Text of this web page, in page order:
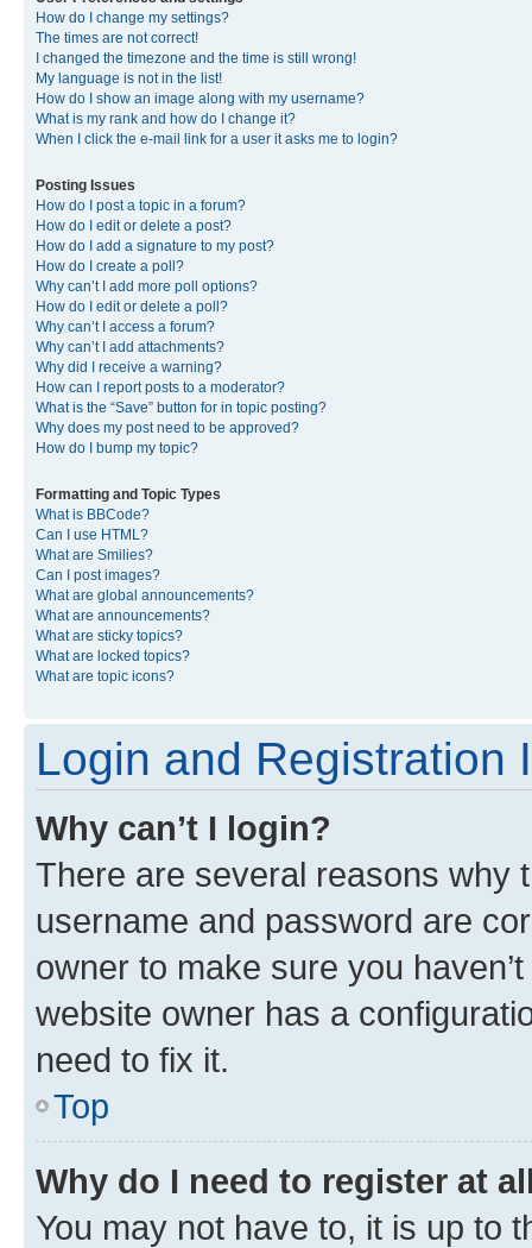
How do I change my settings?
The times are not correct!
I changed the timezone and the time is still wrong!
My language is not in the list!
How do I show an image along with my username?
What is my rank and how do I change it?
When I click the e-mail link for a user it asks me to login?
Posting Issues
How do I post a topic in a forum?
How do I edit or delete a post?
How do I add a signature to my post?
How do I create a poll?
Why can’t I add more poll options?
How do I edit or delete a poll?
Why can’t I access a forum?
Why can’t I add attachments?
Why did I receive a warning?
How can I report posts to a moderator?
What is the “Save” button for in topic posting?
Why does my post need to be approved?
How do I bump my topic?
Formatting and Topic Types
What is BBCode?
Can I use HTML?
What are Smilies?
Can I post images?
What are global announcements?
What are announcements?
What are sticky topics?
What are locked topics?
What are topic icons?
Login and Registration
Why can’t I login?
There are several reasons why
username and password are
owner to make sure you
website owner has a
need to fix it.
Top
Why do I need to register at
You may not have to, it is up to